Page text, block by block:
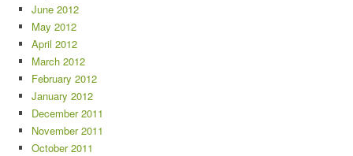
June 2012
May 2012
April 2012
March 2012
February 2012
January 2012
December 2011
November 2011
October 2011